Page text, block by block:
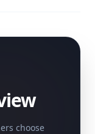
choose